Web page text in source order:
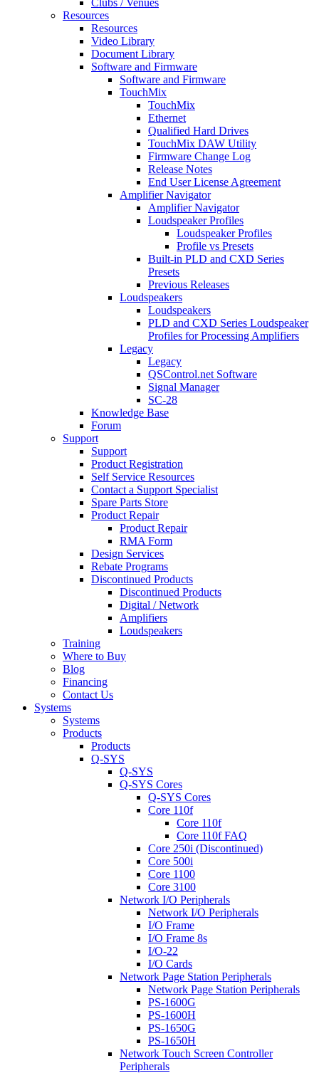
Clubs / Venues
Resources
Resources
Video Library
Document Library
Software and Firmware
Software and Firmware
TouchMix
TouchMix
Ethernet
Qualified Hard Drives
TouchMix DAW Utility
Firmware Change Log
Release Notes
End User License Agreement
Amplifier Navigator
Amplifier Navigator
Loudspeaker Profiles
Loudspeaker Profiles
Profile vs Presets
Built-in PLD and CXD Series
Presets
Previous Releases
Loudspeakers
Loudspeakers
PLD and CXD Series Loudspeaker
Profiles for Processing Amplifiers
Legacy
Legacy
QSControl.net Software
Signal Manager
SC-28
Knowledge Base
Forum
Support
Support
Product Registration
Self Service Resources
Contact a Support Specialist
Spare Parts Store
Product Repair
Product Repair
RMA Form
Design Services
Rebate Programs
Discontinued Products
Discontinued Products
Digital / Network
Amplifiers
Loudspeakers
Training
Where to Buy
Blog
Financing
Contact Us
Systems
Systems
Products
Products
Q-SYS
Q-SYS
Q-SYS Cores
Q-SYS Cores
Core 110f
Core 110f
Core 110f FAQ
Core 250i (Discontinued)
Core 500i
Core 1100
Core 3100
Network I/O Peripherals
Network I/O Peripherals
I/O Frame
I/O Frame 8s
I/O-22
I/O Cards
Network Page Station Peripherals
Network Page Station Peripherals
PS-1600G
PS-1600H
PS-1650G
PS-1650H
Network Touch Screen Controller
Peripherals